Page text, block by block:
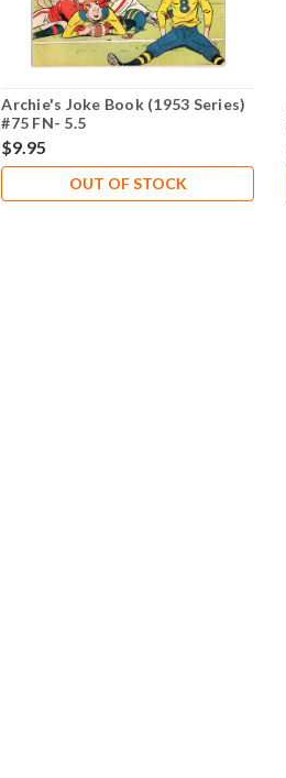
Archie's Joke Book (1953 Series)
#75 FN- 5.5
$9.95
OUT OF STOCK